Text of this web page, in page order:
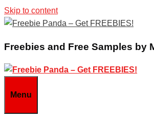
Skip to content
Freebies and Free Samples by
Menu